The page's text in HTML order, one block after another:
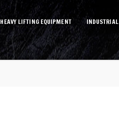
HEAVY LIFTING EQUIPMENT INDUSTRIAL